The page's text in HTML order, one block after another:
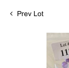
Prev Lot